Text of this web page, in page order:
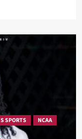
SPORTS
NCAA